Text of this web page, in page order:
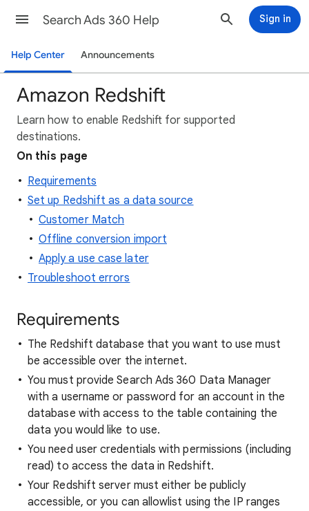
Search Ads 360 Help Sign in
Help Center Announcements
Amazon Redshift
Learn how to enable Redshift for supported
destinations.
On this page
Requirements
Set up Redshift as a data source
Customer Match
Offline conversion import
Apply a use case later
Troubleshoot errors
Requirements
The Redshift database that you want to use must
be accessible over the internet.
You must provide Search Ads 360 Data Manager
with a username or password for an account in the
database with access to the table containing the
data you would like to use.
You need user credentials with permissions (including
read) to access the data in Redshift.
Your Redshift server must either be publicly
accessible, or you can allowlist using the IP ranges